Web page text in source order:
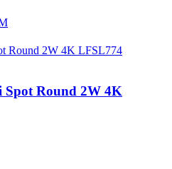
Round 2W 4K